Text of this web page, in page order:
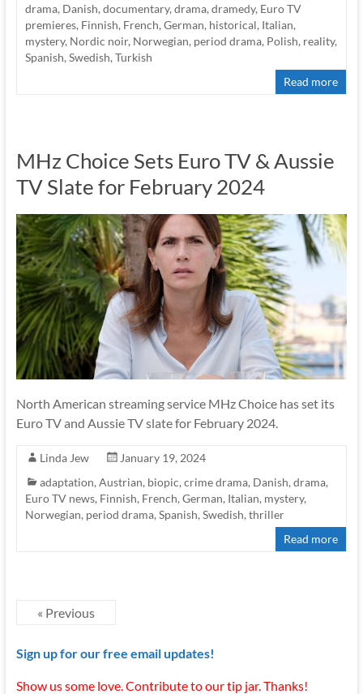
drama, Danish, documentary, drama, dramedy, Euro TV
premieres, Finnish, French, German, historical, Italian,
mystery, Nordic noir, Norwegian, period drama, Polish, reality,
Spanish, Swedish, Turkish
Read more
MHz Choice Sets Euro TV & Aussie
TV Slate for February 2024
North American streaming service MHz Choice has set its
Euro TV and Aussie TV slate for February 2024.
Linda Jew
January 19, 2024
adaptation, Austrian, biopic, crime drama, Danish, drama,
Euro TV news, Finnish, French, German, Italian, mystery,
Norwegian, period drama, Spanish, Swedish, thriller
Read more
« Previous
Sign up for our free email updates!
Show us some love. Contribute to our tip jar. Thanks!